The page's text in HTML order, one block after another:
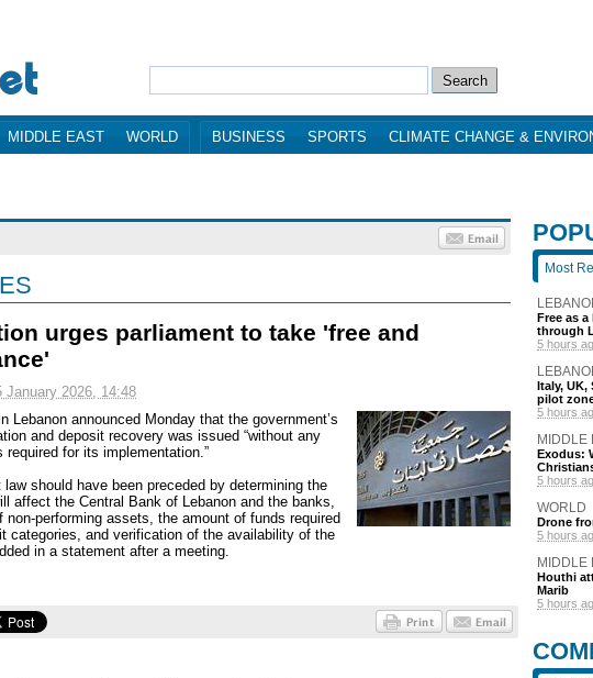
MIDDLE EAST WORLD BUSINESS SPORTS CLIMATE CHANGE &
urges parliament to take 'free and
January 2026, 14:48
Lebanon announced Monday that the government’s
and deposit recovery was issued “without any
for its implementation.”
should have been preceded by determining the
affect the Central Bank of Lebanon and the banks,
performing assets, the amount of funds required
categories, and verification of the availability of the
in a statement after a meeting.
Most
Free as
through
5 hours
Italy, UK,
pilot
5 hours
MIDDLE
Exodus:
5 hours
WORLD
Drone
5 hours
MIDDLE
Houthi
Marib
5 hours